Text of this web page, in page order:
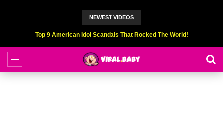
NEWEST VIDEOS
Top 6 Professional Eating Champions Hurt (While Eating)